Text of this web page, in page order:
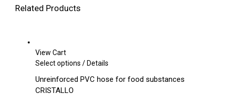
Related Products
View Cart
Select options This
has
/Details
Unreinforced PVC hose for food substances
CRISTALLO